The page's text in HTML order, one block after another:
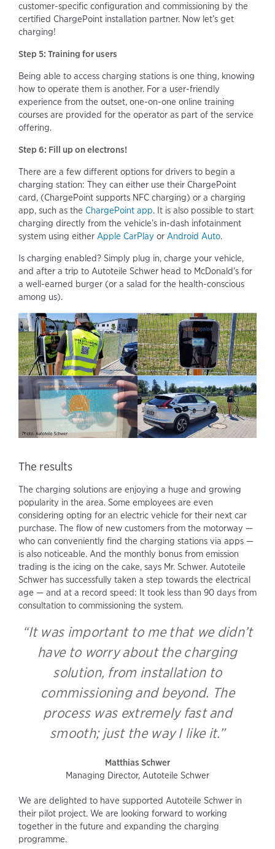
customer-specific configuration and commissioning by the
certified ChargePoint installation partner. Now let’s get
charging!
Step 5: Training for users
Being able to access charging stations is one thing, knowing
how to operate them is another. For a user-friendly
experience from the outset, one-on-one online training
courses are provided for the operator as part of the service
offering.
Step 6: Fill up on electrons!
There are a few different options for drivers to begin a
charging station: They can either use their ChargePoint
card, (ChargePoint supports NFC charging) or a charging
app, such as the ChargePoint app. It is also possible to start
charging directly from the vehicle’s in-dash infotainment
system using either Apple CarPlay or Android Auto.
Is charging enabled? Simply plug in, charge your vehicle,
and after a trip to Autoteile Schwer head to McDonald’s for
a well-earned burger (or a salad for the health-conscious
among us).
The results
The charging solutions are enjoying a huge and growing
popularity in the area. Some employees are even
considering opting for an electric vehicle for their next car
purchase. The flow of new customers from the motorway —
who can conveniently find the charging stations via apps —
is also noticeable. And the monthly bonus from emission
trading is the icing on the cake, says Mr. Schwer. Autoteile
Schwer has successfully taken a step towards the electrical
age — and at a record speed: It took less than 90 days from
consultation to commissioning the system.
“It was important to me that we didn’t
have to worry about the charging
solution, from installation to
commissioning and beyond. The
process was extremely fast and
smooth; just the way I like it.”
Matthias Schwer
Managing Director, Autoteile Schwer
We are delighted to have supported Autoteile Schwer in
their pilot project. We are looking forward to working
together in the future and expanding the charging
programme.